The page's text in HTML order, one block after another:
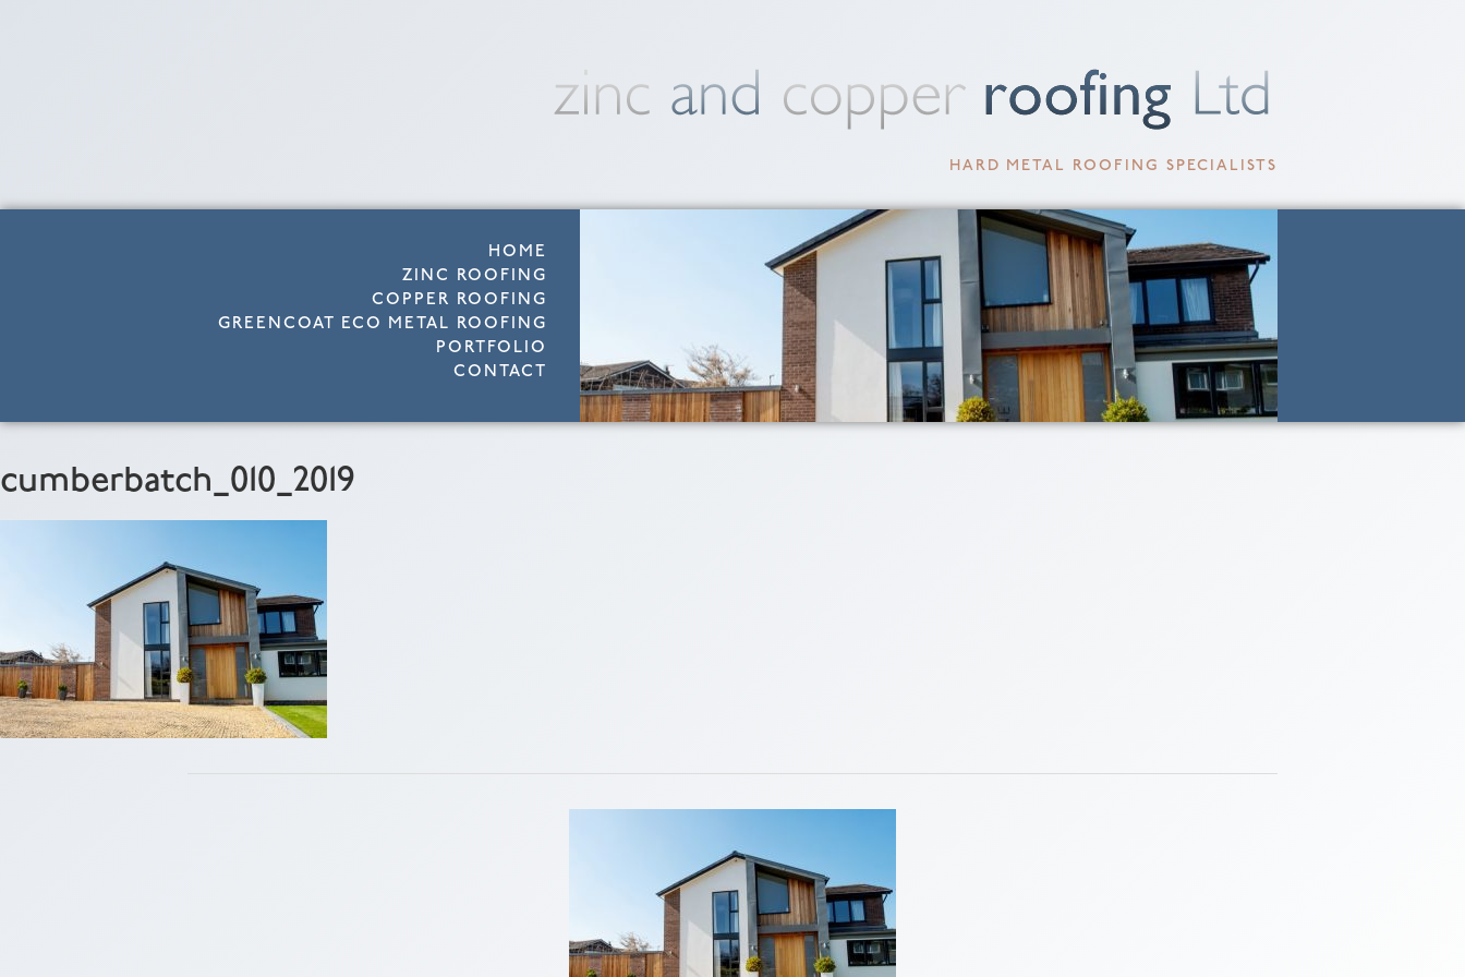
HARD METAL ROOFING SPECIALISTS
HOME
ZINC ROOFING
COPPER ROOFING
GREENCOAT ECO METAL ROOFING
PORTFOLIO
CONTACT
cumberbatch_010_2019